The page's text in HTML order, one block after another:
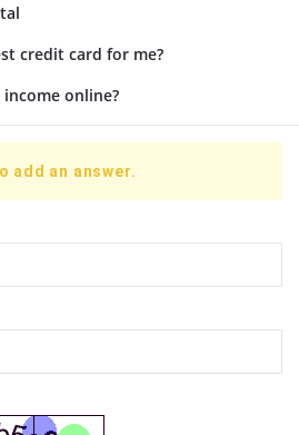
credit card for me?
online?
add an answer.